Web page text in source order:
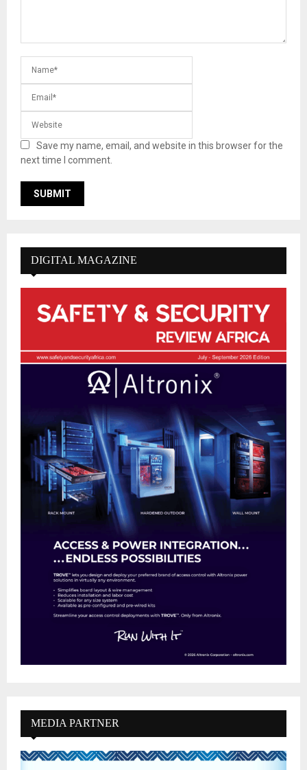
Save my name, email, and website in this browser for the
next time I comment.
DIGITAL MAGAZINE
MEDIA PARTNER